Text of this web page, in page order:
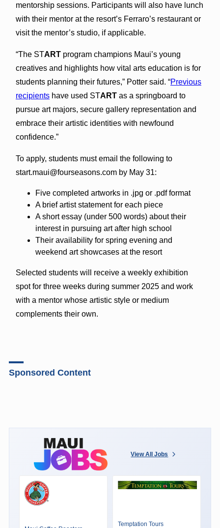
mentorship sessions. Participants will also have lunch
with their mentor at the resort’s Ferraro’s restaurant or
visit the mentor’s studio, if applicable.
“The STARTprogram champions Maui’s young
creatives and highlights how vital arts education is for
students planning their futures,” Potter said. “Previous
recipientshave used STARTas a springboard to
pursue art majors, secure gallery representation and
embrace their artistic identities with newfound
confidence.”
To apply, students must email the following to
start.maui@fourseasons.com by May 31:
Five completed artworks in .jpg or .pdf format
A brief artist statement for each piece
A short essay (under 500 words) about their
interest in pursuing art after high school
Their availability for spring evening and
weekend art showcases at the resort
Selected students will receive a weekly exhibition
spot for three weeks during summer 2025 and work
with a mentor whose artistic style or medium
complements their own.
Sponsored Content
View All Jobs
Temptation Tours